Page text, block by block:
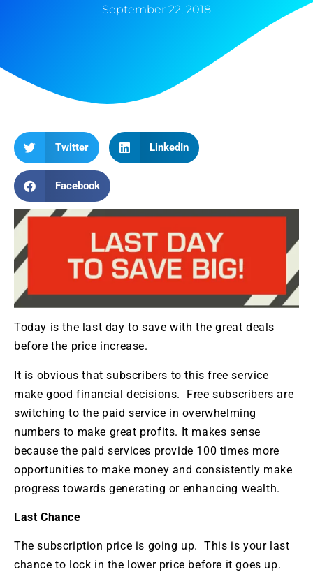
September 22, 2018
Twitter LinkedIn
Facebook
Today is the last day to save with the great deals
before the price increase.
It is obvious that subscribers to this free service
make good financial decisions. Free subscribers are
switching to the paid service in overwhelming
numbers to make great profits. It makes sense
because the paid services provide 100 times more
opportunities to make money and consistently make
progress towards generating or enhancing wealth.
Last Chance
The subscription price is going up. This is your last
chance to lock in the lower price before it goes up.